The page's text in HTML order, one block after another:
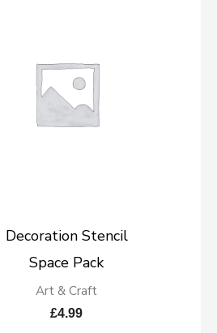
Decoration Stencil
Space Pack
Art & Craft
£4.99